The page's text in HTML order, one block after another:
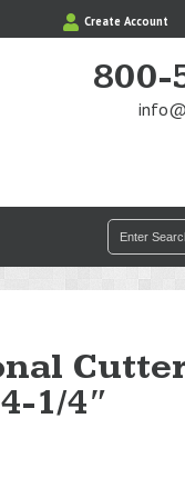
Create Account
800-
Search
for:
1/4″